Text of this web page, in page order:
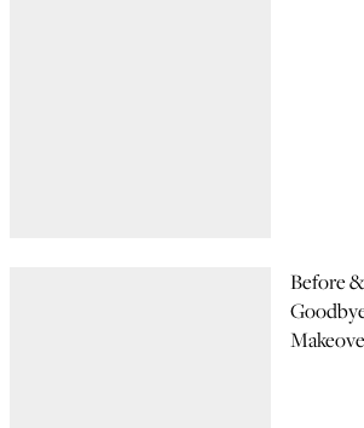
Before